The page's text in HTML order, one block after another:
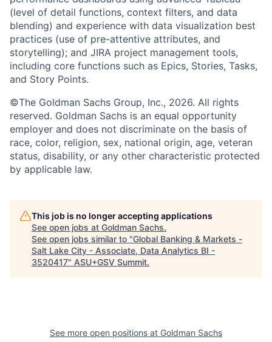
(level of detail functions, context filters, and data
blending) and experience with data visualization best
practices (use of pre-attentive attributes, and
storytelling); and JIRA project management tools,
including core functions such as Epics, Stories, Tasks,
and Story Points.
©The Goldman Sachs Group, Inc., 2026. All rights
reserved. Goldman Sachs is an equal opportunity
employer and does not discriminate on the basis of
race, color, religion, sex, national origin, age, veteran
status, disability, or any other characteristic protected
by applicable law.
This job is no longer accepting applications
See open jobs at Goldman Sachs.
See open jobs similar to "Global Banking & Markets -
Salt Lake City - Associate, Data Analytics BI -
3520417" ASU+GSV Summit.
See more open positions at Goldman Sachs